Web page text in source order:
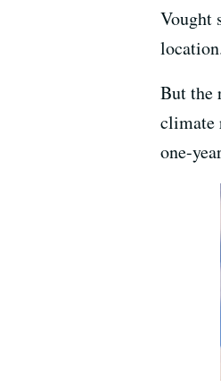
Vought
But the
climate
one-